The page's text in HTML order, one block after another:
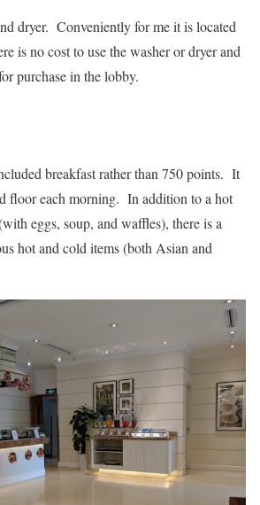
dryer. Conveniently for me it is located
is no cost to use the washer or dryer and
purchase in the lobby.
breakfast rather than 750 points. It
floor each morning. In addition to a hot
eggs, soup, and waffles), there is a
hot and cold items (both Asian and